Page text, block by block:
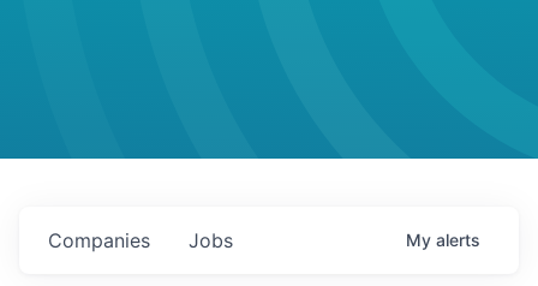
Jobs
Companies My alerts